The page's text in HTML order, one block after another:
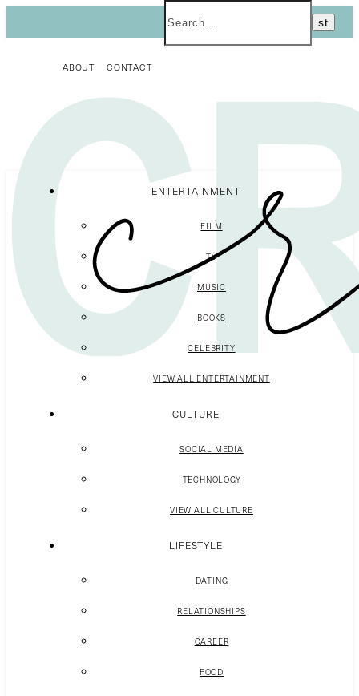
ABOUT CONTACT
ENTERTAINMENT
FILM
TV
MUSIC
BOOKS
CELEBRITY
VIEW ALL ENTERTAINMENT
CULTURE
SOCIAL MEDIA
TECHNOLOGY
VIEW ALL CULTURE
LIFESTYLE
DATING
RELATIONSHIPS
CAREER
FOOD